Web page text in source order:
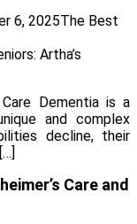
6, 2025The Best
Dementia is a
and complex
decline, their
Care and